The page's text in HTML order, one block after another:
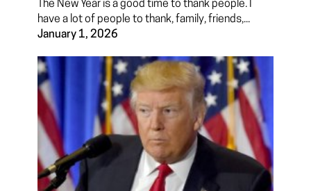
The New Year is a good time to thank people. I
have a lot of people to thank, family, friends,...
January 1, 2026